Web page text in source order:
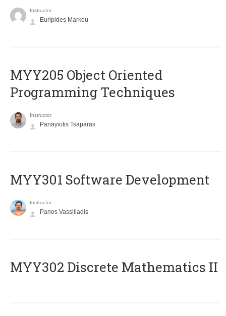
Instructor
Euripides Markou
MYY205 Object Oriented
Programming Techniques
Instructor
Panayiotis Tsaparas
MYY301 Software Development
Instructor
Panos Vassiliadis
MYY302 Discrete Mathematics II